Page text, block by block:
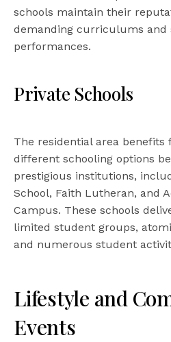
schools maintain their
demanding curriculums and
performances.
Private Schools
The residential area benefits
different schooling options
prestigious institutions,
School, Faith Lutheran, and
Campus. These schools
limited student groups,
and numerous student
Lifestyle and
Events